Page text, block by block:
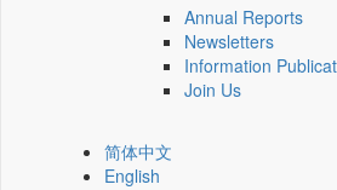
Annual Reports
Newsletters
Information
Join Us
简体中文
English